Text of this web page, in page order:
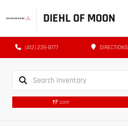
DIEHL OF MOON
(412) 239-8777 DIRECTIONS
SORT